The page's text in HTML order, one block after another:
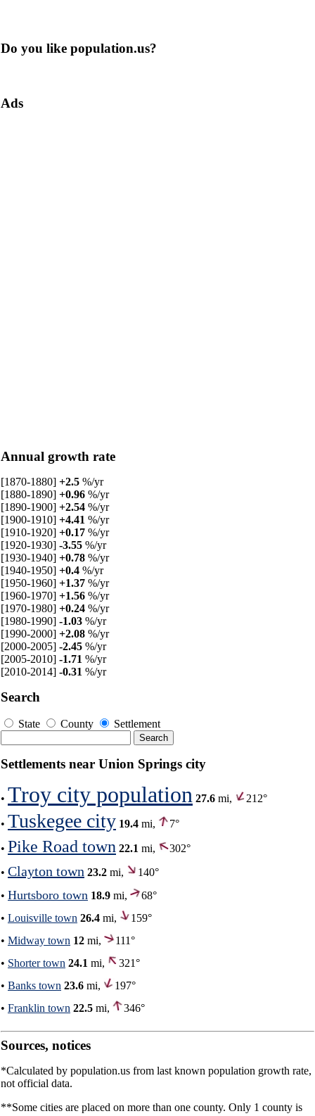
Do you like population.us?
Ads
Annual growth rate
[1870-1880] +2.5 %/yr
[1880-1890] +0.96 %/yr
[1890-1900] +2.54 %/yr
[1900-1910] +4.41 %/yr
[1910-1920] +0.17 %/yr
[1920-1930] -3.55 %/yr
[1930-1940] +0.78 %/yr
[1940-1950] +0.4 %/yr
[1950-1960] +1.37 %/yr
[1960-1970] +1.56 %/yr
[1970-1980] +0.24 %/yr
[1980-1990] -1.03 %/yr
[1990-2000] +2.08 %/yr
[2000-2005] -2.45 %/yr
[2005-2010] -1.71 %/yr
[2010-2014] -0.31 %/yr
Search
State County Settlement
Settlements near Union Springs city
• Troy city population 27.6 mi, 212°
• Tuskegee city 19.4 mi, 7°
• Pike Road town 22.1 mi,
302°
• Clayton town 23.2 mi,
140°
• Hurtsboro town 18.9 mi,
68°
• Louisville town 26.4 mi,
159°
• Midway town 12 mi,
111°
• Shorter town 24.1 mi,
321°
• Banks town 23.6 mi,
197°
• Franklin town 22.5 mi, 346°
Sources, notices
*Calculated by population.us from last known population growth rate,
not official data.
**Some cities are placed on more than one county. Only 1 county is